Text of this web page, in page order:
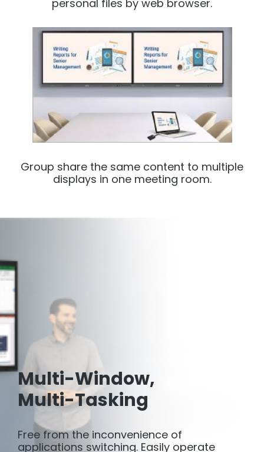
personal files by web browser.
Group share the same content to multiple
displays in one meeting room.
Multi-Window,
Multi-Tasking
Free from the inconvenience of
applications switching. Easily operate